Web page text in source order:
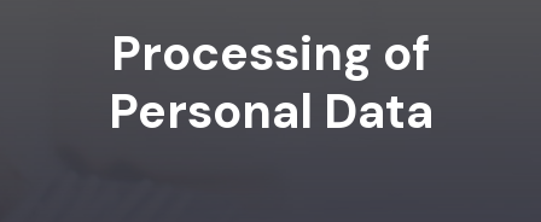
Processing of
Personal Data